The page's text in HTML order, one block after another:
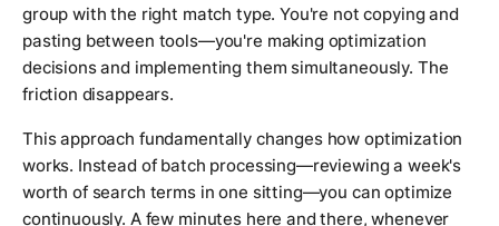
group with the right match type. You're not copying and
pasting between tools—you're making optimization
decisions and implementing them simultaneously. The
friction disappears.
This approach fundamentally changes how optimization
works. Instead of batch processing—reviewing a week's
worth of search terms in one sitting—you can optimize
continuously. A few minutes here and there, whenever